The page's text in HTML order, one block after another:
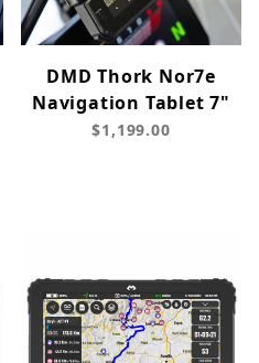
DMD Thork Nor7e
Navigation Tablet 7"
$1,199.00